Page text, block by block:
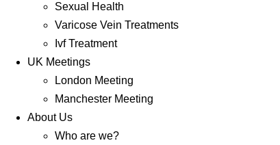
Sexual Health
Varicose Vein Treatments
Ivf Treatment
UK Meetings
London Meeting
Manchester Meeting
About Us
Who are we?